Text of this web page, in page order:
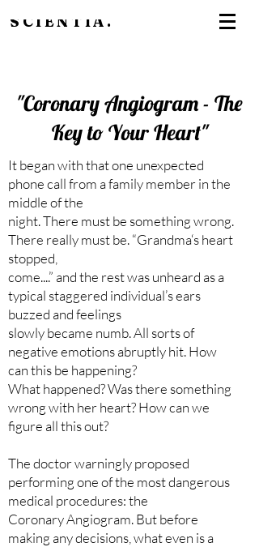
SCIENTIA.
"Coronary Angiogram - The
Key to Your Heart"
It began with that one unexpected
phone call from a family member in the
middle of the
night. There must be something wrong.
There really must be. “Grandma‘s heart
stopped,
come....” and the rest was unheard as a
typical staggered individual’s ears
buzzed and feelings
slowly became numb. All sorts of
negative emotions abruptly hit. How
can this be happening?
What happened? Was there something
wrong with her heart? How can we
figure all this out?
The doctor warningly proposed
performing one of the most dangerous
medical procedures: the
Coronary Angiogram. But before
making any decisions, what even is a